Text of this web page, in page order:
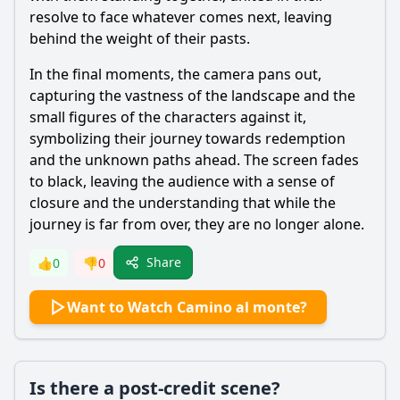
resolve to face whatever comes next, leaving
behind the weight of their pasts.
In the final moments, the camera pans out,
capturing the vastness of the landscape and the
small figures of the characters against it,
symbolizing their journey towards redemption
and the unknown paths ahead. The screen fades
to black, leaving the audience with a sense of
closure and the understanding that while the
journey is far from over, they are no longer alone.
👍0 👎0 Share
Want to Watch Camino al monte?
Is there a post-credit scene?